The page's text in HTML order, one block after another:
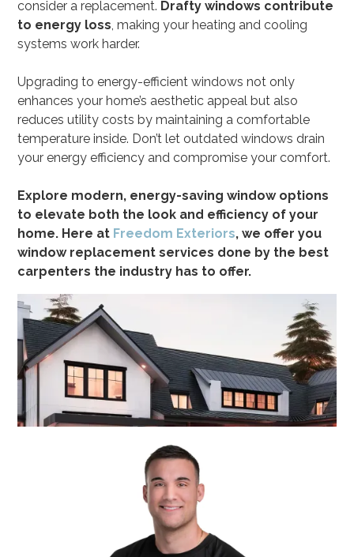
consider a replacement. Drafty windows contribute
to energy loss , making your heating and cooling
systems work harder.
Upgrading to energy-efficient windows not only
enhances your home’s aesthetic appeal but also
reduces utility costs by maintaining a comfortable
temperature inside. Don’t let outdated windows drain
your energy efficiency and compromise your comfort.
Explore modern, energy-saving window options
to elevate both the look and efficiency of your
home. Here at Freedom Exteriors, we offer you
window replacement services done by the best
carpenters the industry has to offer.